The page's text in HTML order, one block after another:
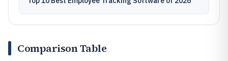
Comparison Table